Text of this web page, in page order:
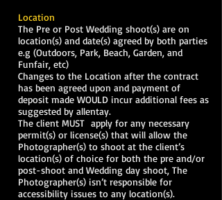
Location
The Pre or Post Wedding shoot(s) are on
location(s) and date(s) agreed by both parties
e.g (Outdoors, Park, Beach, Garden, and
Funfair, etc)
Changes to the Location after the contract
has been agreed upon and payment of
deposit made WOULD incur additional fees as
suggested by allentay.
The client MUST apply for any necessary
permit(s) or license(s) that will allow the
Photographer(s) to shoot at the client’s
location(s) of choice for both the pre and/or
post-shoot and Wedding day shoot, The
Photographer(s) isn’t responsible for
accessibility issues to any location(s).